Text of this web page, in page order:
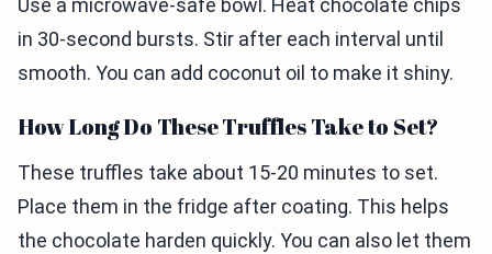
Use a microwave-safe bowl. Heat chocolate chips
in 30-second bursts. Stir after each interval until
smooth. You can add coconut oil to make it shiny.
How Long Do These Truffles Take to Set?
These truffles take about 15-20 minutes to set.
Place them in the fridge after coating. This helps
the chocolate harden quickly. You can also let them